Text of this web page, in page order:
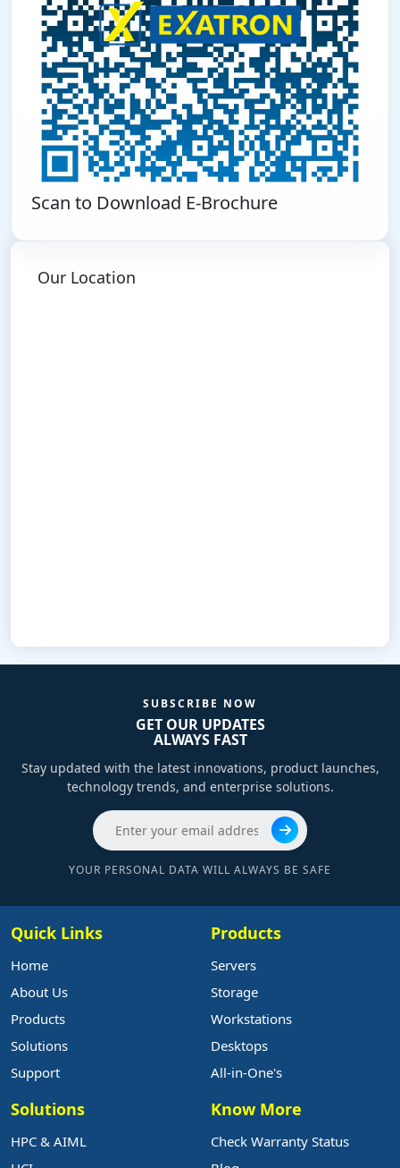
Scan to Download E-Brochure
Our Location
SUBSCRIBE NOW
GET OUR UPDATES
ALWAYS FAST
Stay updated with the latest innovations, product launches,
technology trends, and enterprise solutions.
YOUR PERSONAL DATA WILL ALWAYS BE SAFE
Quick Links
Home
About Us
Products
Solutions
Support
Products
Servers
Storage
Workstations
Desktops
All-in-One's
Solutions
HPC & AIML
Know More
Check Warranty Status